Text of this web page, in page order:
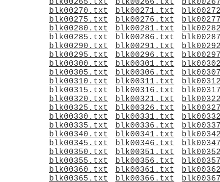
blk00265.txt
blk00266.txt
blk00270.txt
blk00271.txt
blk00275.txt
blk00276.txt
blk00280.txt
blk00281.txt
blk00285.txt
blk00286.txt
blk00290.txt
blk00291.txt
blk00295.txt
blk00296.txt
blk00300.txt
blk00301.txt
blk00305.txt
blk00306.txt
blk00310.txt
blk00311.txt
blk00315.txt
blk00316.txt
blk00320.txt
blk00321.txt
blk00325.txt
blk00326.txt
blk00330.txt
blk00331.txt
blk00335.txt
blk00336.txt
blk00340.txt
blk00341.txt
blk00345.txt
blk00346.txt
blk00350.txt
blk00351.txt
blk00355.txt
blk00356.txt
blk00360.txt
blk00361.txt
blk00365.txt
blk00366.txt